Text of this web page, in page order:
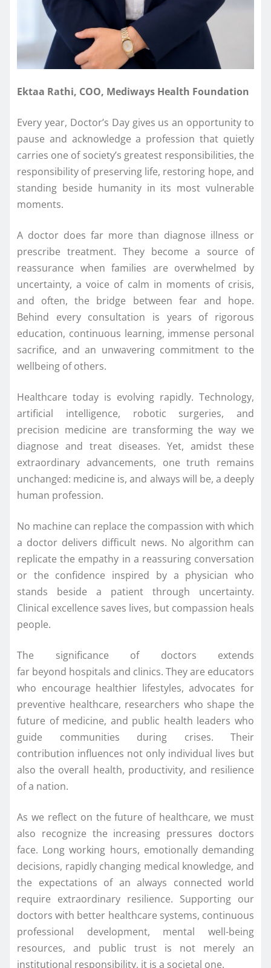
Ektaa Rathi, COO, Mediways Health Foundation
Every year, Doctor’s Day gives us an opportunity to
pause and acknowledge a profession that quietly
carries one of society’s greatest responsibilities, the
responsibility of preserving life, restoring hope, and
standing beside humanity in its most vulnerable
moments.
A doctor does far more than diagnose illness or
prescribe treatment. They become a source of
reassurance when families are overwhelmed by
uncertainty, a voice of calm in moments of crisis,
and often, the bridge between fear and hope.
Behind every consultation is years of rigorous
education, continuous learning, immense personal
sacrifice, and an unwavering commitment to the
wellbeing of others.
Healthcare today is evolving rapidly. Technology,
artificial intelligence, robotic surgeries, and
precision medicine are transforming the way we
diagnose and treat diseases. Yet, amidst these
extraordinary advancements, one truth remains
unchanged: medicine is, and always will be, a deeply
human profession.
No machine can replace the compassion with which
a doctor delivers difficult news. No algorithm can
replicate the empathy in a reassuring conversation
or the confidence inspired by a physician who
stands beside a patient through uncertainty.
Clinical excellence saves lives, but compassion heals
people.
The significance of doctors extends
far beyond hospitals and clinics. They are educators
who encourage healthier lifestyles, advocates for
preventive healthcare, researchers who shape the
future of medicine, and public health leaders who
guide communities during crises. Their
contribution influences not only individual lives but
also the overall health, productivity, and resilience
of a nation.
As we reflect on the future of healthcare, we must
also recognize the increasing pressures doctors
face. Long working hours, emotionally demanding
decisions, rapidly changing medical knowledge, and
the expectations of an always connected world
require extraordinary resilience. Supporting our
doctors with better healthcare systems, continuous
professional development, mental well-being
resources, and public trust is not merely an
institutional responsibility, it is a societal one.